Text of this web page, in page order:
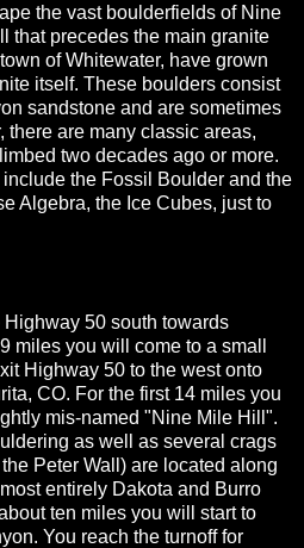
the vast boulderfields of Nine
that precedes the main granite
of Whitewater, have grown
itself. These boulders consist
sandstone and are sometimes
there are many classic areas,
two decades ago or more.
the Fossil Boulder and the
Algebra, the Ice Cubes, just to
50 south towards
miles you will come to a small
Highway 50 to the west onto
CO. For the first 14 miles you
mis-named "Nine Mile Hill".
as well as several crags
Peter Wall) are located along
entirely Dakota and Burro
ten miles you will start to
You reach the turnoff for